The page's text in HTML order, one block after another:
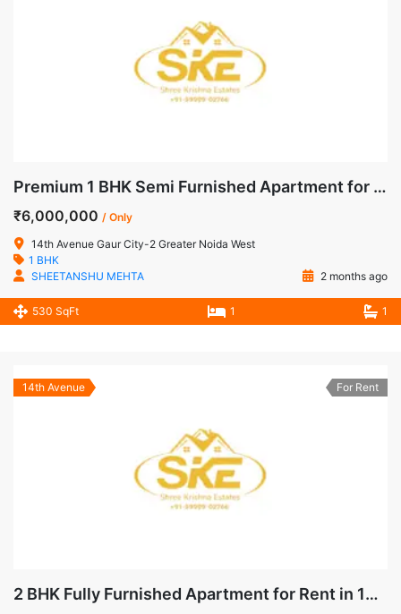
Premium 1 BHK Semi Furnished Apartment for Sale in 14th Avenue, Gaur City-2, Noida Extension
₹6,000,000 / Only
14th Avenue Gaur City-2 Greater Noida West
1 BHK
SHEETANSHU MEHTA
2 months ago
530 SqFt 1 1
14th Avenue For Rent
2 BHK Fully Furnished Apartment for Rent in 14th Avenue, Gaur City-2, Noida Extension